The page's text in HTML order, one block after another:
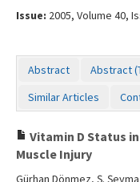
Issue: 2005, Volume 40,
Abstract Abstract
Similar Articles
Vitamin D Status
Muscle Injury
Gürhan Dönmez, Ş.